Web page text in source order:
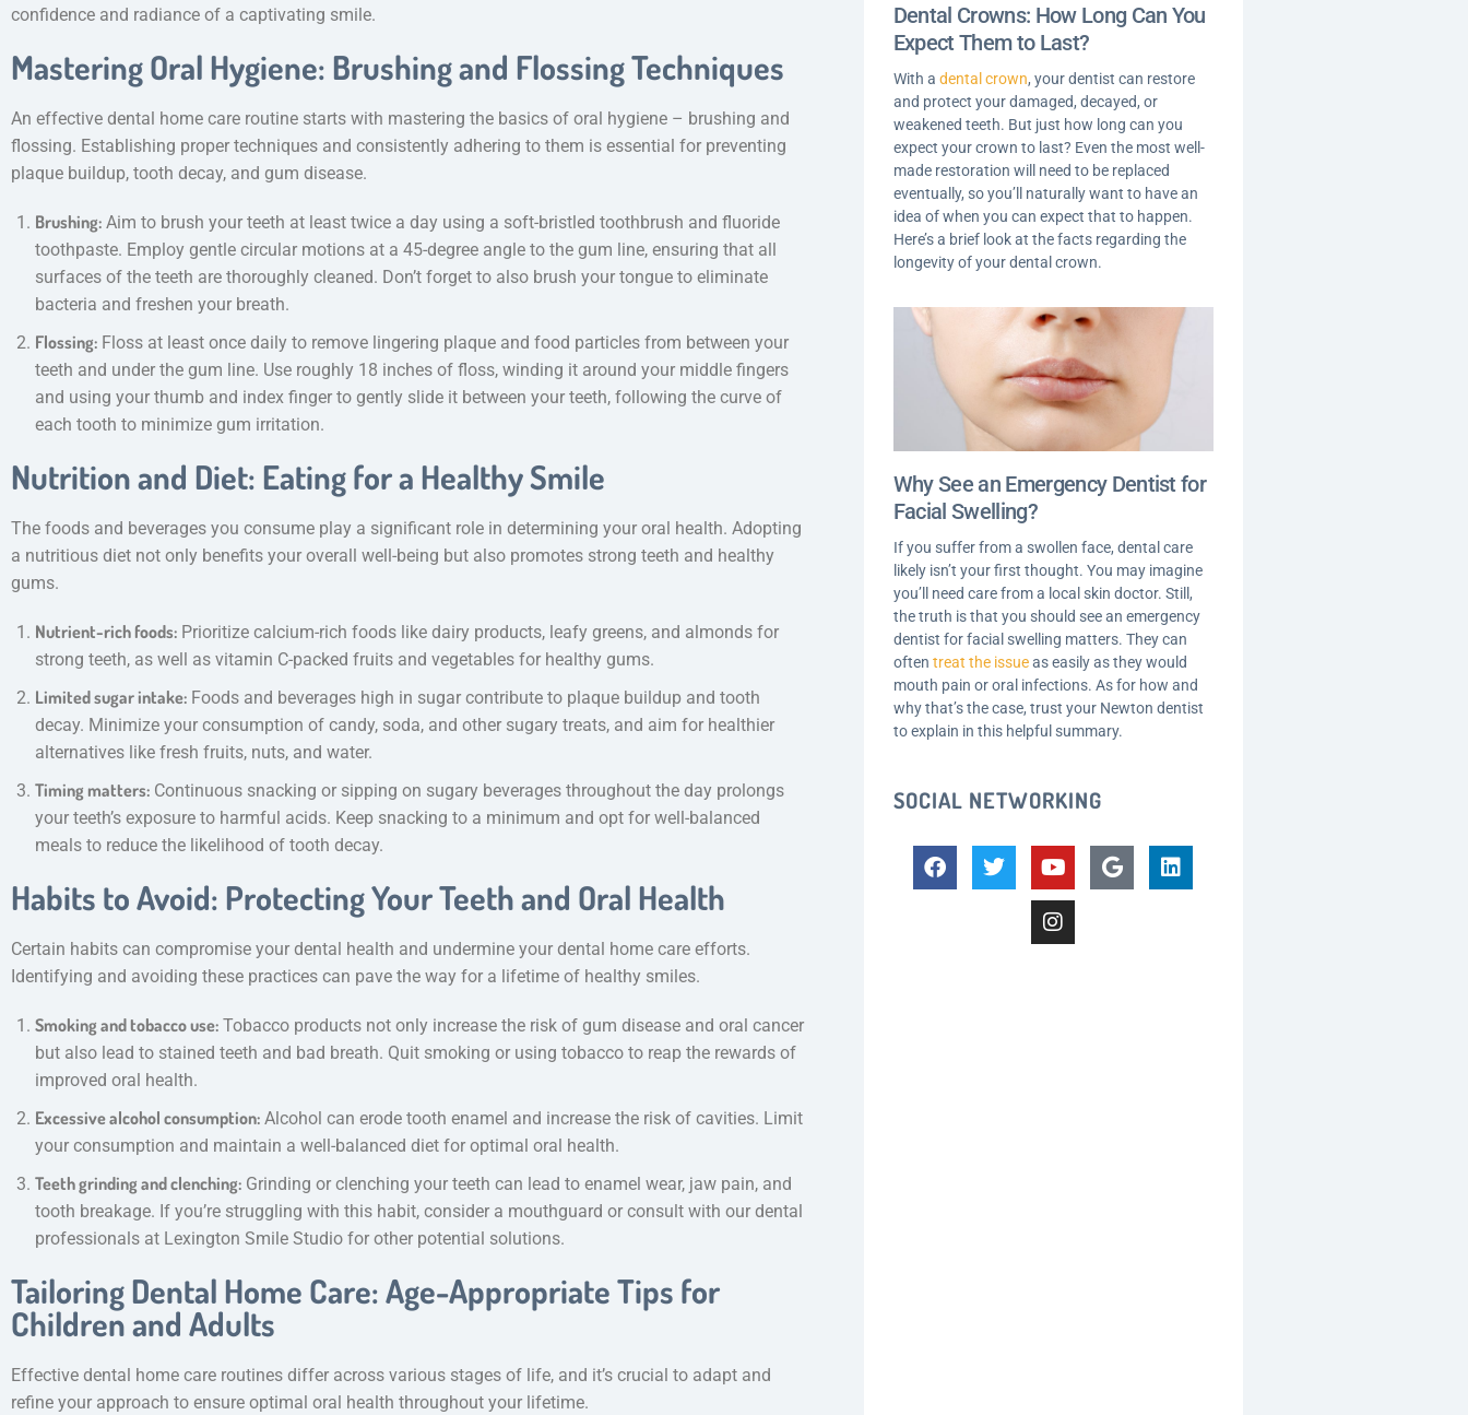
confidence and radiance of a captivating smile.
Mastering Oral Hygiene: Brushing and Flossing Techniques
An effective dental home care routine starts with mastering the basics of oral hygiene – brushing and
flossing. Establishing proper techniques and consistently adhering to them is essential for preventing
plaque buildup, tooth decay, and gum disease.
Brushing: Aim to brush your teeth at least twice a day using a soft-bristled toothbrush and fluoride
toothpaste. Employ gentle circular motions at a 45-degree angle to the gum line, ensuring that all
surfaces of the teeth are thoroughly cleaned. Don’t forget to also brush your tongue to eliminate
bacteria and freshen your breath.
Flossing: Floss at least once daily to remove lingering plaque and food particles from between your
teeth and under the gum line. Use roughly 18 inches of floss, winding it around your middle fingers
and using your thumb and index finger to gently slide it between your teeth, following the curve of
each tooth to minimize gum irritation.
Nutrition and Diet: Eating for a Healthy Smile
The foods and beverages you consume play a significant role in determining your oral health. Adopting
a nutritious diet not only benefits your overall well-being but also promotes strong teeth and healthy
gums.
Nutrient-rich foods: Prioritize calcium-rich foods like dairy products, leafy greens, and almonds for
strong teeth, as well as vitamin C-packed fruits and vegetables for healthy gums.
Limited sugar intake: Foods and beverages high in sugar contribute to plaque buildup and tooth
decay. Minimize your consumption of candy, soda, and other sugary treats, and aim for healthier
alternatives like fresh fruits, nuts, and water.
Timing matters: Continuous snacking or sipping on sugary beverages throughout the day prolongs
your teeth’s exposure to harmful acids. Keep snacking to a minimum and opt for well-balanced
meals to reduce the likelihood of tooth decay.
Habits to Avoid: Protecting Your Teeth and Oral Health
Certain habits can compromise your dental health and undermine your dental home care efforts.
Identifying and avoiding these practices can pave the way for a lifetime of healthy smiles.
Smoking and tobacco use: Tobacco products not only increase the risk of gum disease and oral cancer
but also lead to stained teeth and bad breath. Quit smoking or using tobacco to reap the rewards of
improved oral health.
Excessive alcohol consumption: Alcohol can erode tooth enamel and increase the risk of cavities. Limit
your consumption and maintain a well-balanced diet for optimal oral health.
Teeth grinding and clenching: Grinding or clenching your teeth can lead to enamel wear, jaw pain, and
tooth breakage. If you’re struggling with this habit, consider a mouthguard or consult with our dental
professionals at Lexington Smile Studio for other potential solutions.
Tailoring Dental Home Care: Age-Appropriate Tips for
Children and Adults
Effective dental home care routines differ across various stages of life, and it’s crucial to adapt and
refine your approach to ensure optimal oral health throughout your lifetime.
Dental Crowns: How Long Can You
Expect Them to Last?
With a dental crown, your dentist can restore
and protect your damaged, decayed, or
weakened teeth. But just how long can you
expect your crown to last? Even the most well-
made restoration will need to be replaced
eventually, so you’ll naturally want to have an
idea of when you can expect that to happen.
Here’s a brief look at the facts regarding the
longevity of your dental crown.
Why See an Emergency Dentist for
Facial Swelling?
If you suffer from a swollen face, dental care
likely isn’t your first thought. You may imagine
you’ll need care from a local skin doctor. Still,
the truth is that you should see an emergency
dentist for facial swelling matters. They can
often treat the issueas easily as they would
mouth pain or oral infections. As for how and
why that’s the case, trust your Newton dentist
to explain in this helpful summary.
SOCIAL NETWORKING